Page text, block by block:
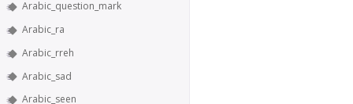
Arabic_question_mark
Arabic_ra
Arabic_rreh
Arabic_sad
Arabic_seen